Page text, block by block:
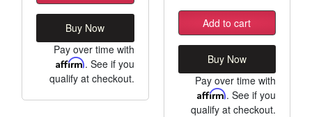
Buy Now
Pay over time with
Affirm. See if you
qualify at checkout.
Add to cart
Buy Now
Pay over time with
Affirm. See if you
qualify at checkout.